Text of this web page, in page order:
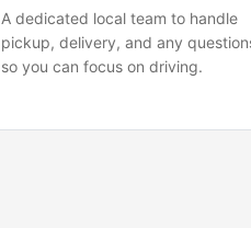
A dedicated local team to handle
pickup, delivery, and any
so you can focus on driving.